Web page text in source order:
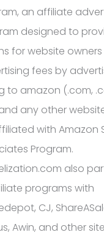
an affiliate
designed to
for website
fees by
to amazon (.com,
any other
with Amazon
Program.
also
programs with
CJ,
Awin, and other